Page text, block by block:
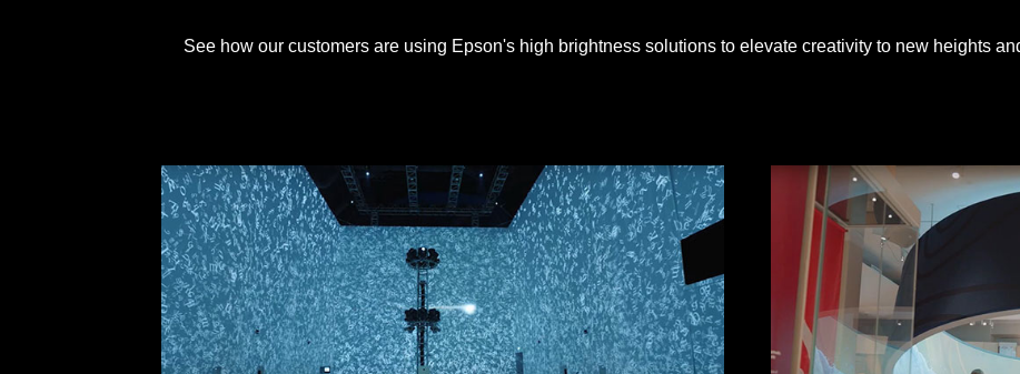
See how our customers are using Epson's high brightness solutions to elevate creativity to new heights